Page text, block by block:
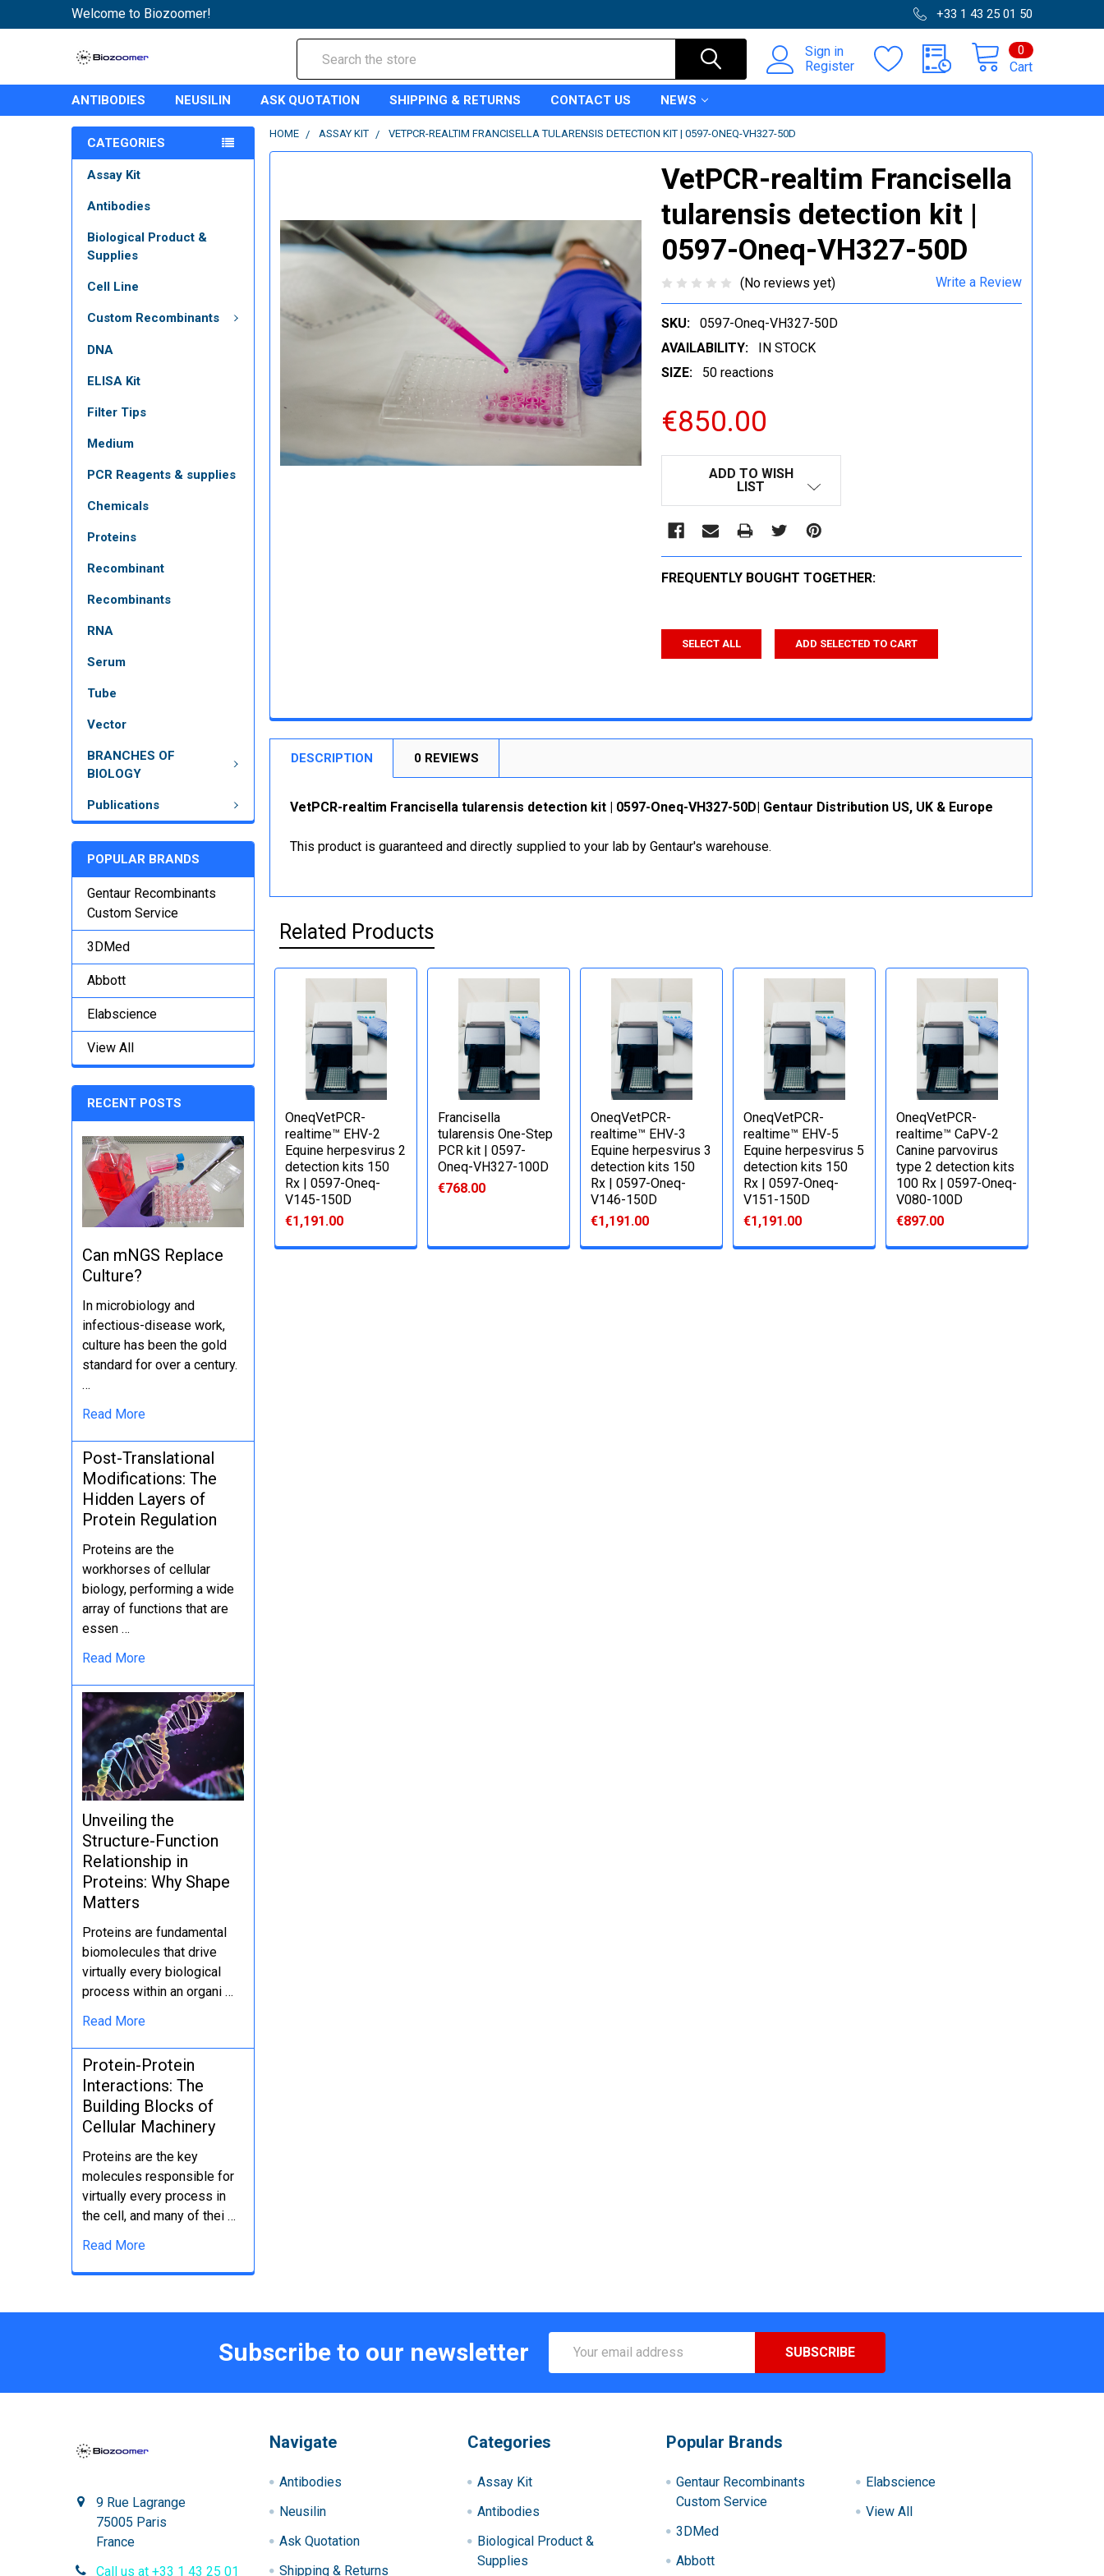
Welcome to Biozoomer! +33 1 43 25 01 50
Sign in
Register
Cart
0
ANTIBODIES NEUSILIN ASK QUOTATION SHIPPING & RETURNS CONTACT US NEWS
CATEGORIES
Assay Kit
Antibodies
Biological Product &
Supplies
Cell Line
Custom Recombinants
DNA
ELISA Kit
Filter Tips
Medium
PCR Reagents & supplies
Chemicals
Proteins
Recombinant
Recombinants
RNA
Serum
Tube
Vector
BRANCHES OF
BIOLOGY
Publications
POPULAR BRANDS
Gentaur Recombinants
Custom Service
3DMed
Abbott
Elabscience
View All
RECENT POSTS
Can mNGS Replace
Culture?
In microbiology and
infectious-disease work,
culture has been the gold
standard for over a century.
…
Read More
Post-Translational
Modifications: The
Hidden Layers of
Protein Regulation
Proteins are the
workhorses of cellular
biology, performing a wide
array of functions that are
essen …
Read More
Unveiling the
Structure-Function
Relationship in
Proteins: Why Shape
Matters
Proteins are fundamental
biomolecules that drive
virtually every biological
process within an organi …
Read More
Protein-Protein
Interactions: The
Building Blocks of
Cellular Machinery
Proteins are the key
molecules responsible for
virtually every process in
the cell, and many of thei …
Read More
HOME ASSAY KIT VETPCR-REALTIM FRANCISELLA TULARENSIS DETECTION KIT | 0597-ONEQ-VH327-50D
VetPCR-realtim Francisella
tularensis detection kit |
0597-Oneq-VH327-50D
(No reviews yet) Write a Review
SKU:
0597-Oneq-VH327-50D
AVAILABILITY:
IN STOCK
SIZE:
50 reactions
€850.00
ADD TO WISH
LIST
FREQUENTLY BOUGHT TOGETHER:
SELECT ALL ADD SELECTED TO CART
DESCRIPTION 0 REVIEWS
VetPCR-realtim Francisella tularensis detection kit | 0597-Oneq-VH327-50D| Gentaur Distribution US, UK & Europe
This product is guaranteed and directly supplied to your lab by Gentaur's warehouse.
Related Products
OneqVetPCR-
realtime™ EHV-2
Equine herpesvirus 2
detection kits 150
Rx | 0597-Oneq-
V145-150D
€1,191.00
Francisella
tularensis One-Step
PCR kit | 0597-
Oneq-VH327-100D
€768.00
OneqVetPCR-
realtime™ EHV-3
Equine herpesvirus 3
detection kits 150
Rx | 0597-Oneq-
V146-150D
€1,191.00
OneqVetPCR-
realtime™ EHV-5
Equine herpesvirus 5
detection kits 150
Rx | 0597-Oneq-
V151-150D
€1,191.00
OneqVetPCR-
realtime™ CaPV-2
Canine parvovirus
type 2 detection kits
100 Rx | 0597-Oneq-
V080-100D
€897.00
Subscribe to our newsletter
Address
9 Rue Lagrange
75005 Paris
France
Call us at +33 1 43 25 01
Navigate
Antibodies
Neusilin
Ask Quotation
Shipping & Returns
Categories
Assay Kit
Antibodies
Biological Product &
Supplies
Popular Brands
Gentaur Recombinants
Custom Service
3DMed
Abbott
Elabscience
View All